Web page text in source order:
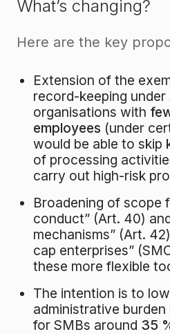
What’s changing?
Here are the key
Extension of the
record-keeping
organisations with
employees (under
would be able to skip
of processing
carry out high-risk
Broadening of scope
conduct” (Art. 40)
mechanisms” (Art.
cap enterprises”
these more flexible
The intention is to
administrative
for SMBs around 35